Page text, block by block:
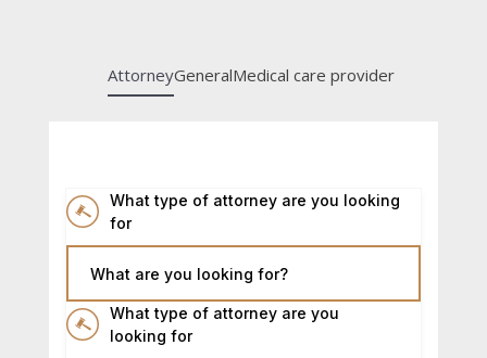
AttorneyGeneralMedical care provider
What type of attorney are you looking
for
What are you looking for?
What type of attorney are you
looking for